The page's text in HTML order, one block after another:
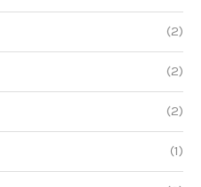
(2)
(2)
(2)
(1)